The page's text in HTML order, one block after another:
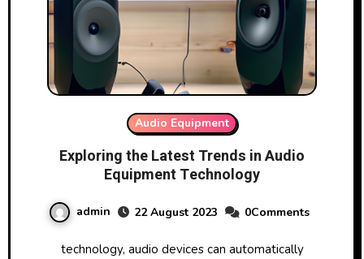
Audio Equipment
Exploring the Latest Trends in Audio
Equipment Technology
admin 22 August 2023 0Comments
technology, audio devices can automatically